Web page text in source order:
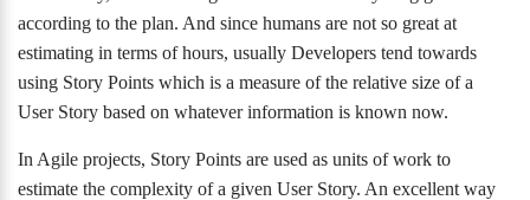
according to the plan. And since humans are not so great at
estimating in terms of hours, usually Developers tend towards
using Story Points which is a measure of the relative size of a
User Story based on whatever information is known now.
In Agile projects, Story Points are used as units of work to
estimate the complexity of a given User Story. An excellent way